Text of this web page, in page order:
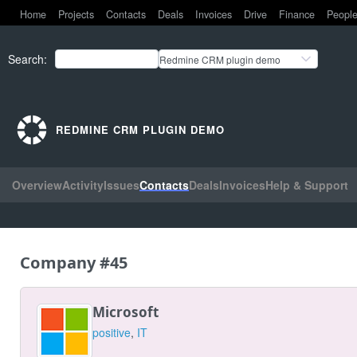
Home Projects Contacts Deals Invoices Drive Finance People
Search: Redmine CRM plugin demo
REDMINE CRM PLUGIN DEMO
OverviewActivityIssuesContactsDealsInvoicesHelp & Support
Company #45
Microsoft
positive, IT